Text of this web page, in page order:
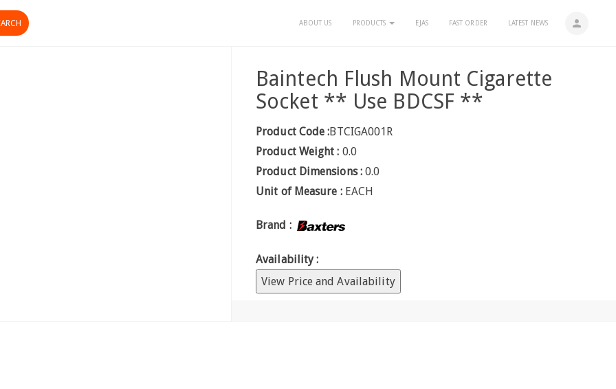
person
ABOUT US PRODUCTS EJAS FAST ORDER LATEST NEWS
Baintech Flush Mount Cigarette
Socket ** Use BDCSF **
Product Code :BTCIGA001R
Product Weight : 0.0
Product Dimensions : 0.0
Unit of Measure : EACH
Brand :
Availability :
View Price and Availability